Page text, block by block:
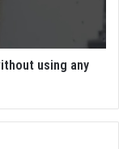
using any